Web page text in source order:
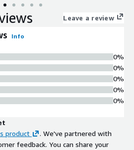
HUMAN is the only
telemetry throughout every
account takeover, and account
learning algorithms, state-of-
and behavioral and anomaly
work tirelessly to detect and
malicious scripts, and bad human
your customers with a seamless and
Leave a review
Info
0%
0%
0%
0%
0%
product
. We've partnered with
feedback. You can share your